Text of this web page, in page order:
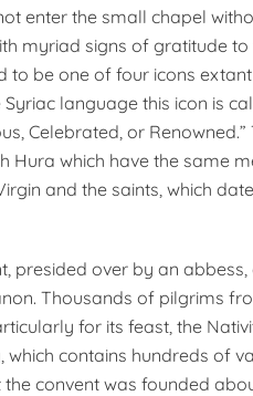
enter the small chapel
myriad signs of gratitude to
to be one of four icons
language this icon is
Celebrated, or
Hura which have the same
and the saints, which
presided over by an
Thousands of pilgrims
for its feast, the
which contains hundreds of
convent was founded